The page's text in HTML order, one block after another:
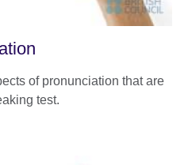
of pronunciation that are
test.